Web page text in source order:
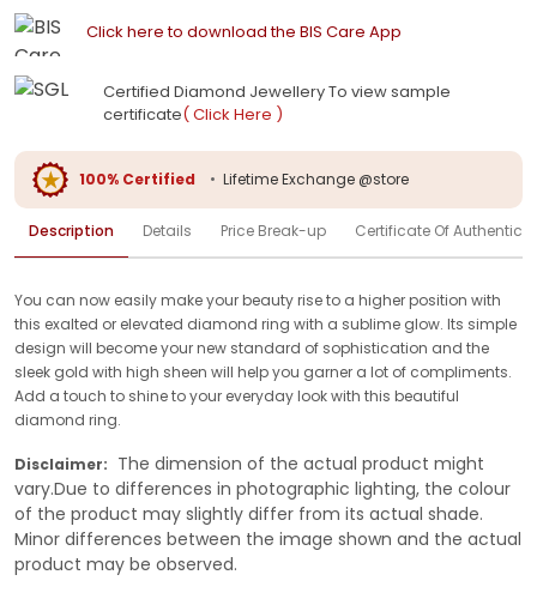
Click here to download the BIS Care App
Certified Diamond Jewellery To view sample
certificate( Click Here )
100% Certified • Lifetime Exchange @store
Description Details Price Break-up Certificate Of
You can now easily make your beauty rise to a higher position with
this exalted or elevated diamond ring with a sublime glow. Its simple
design will become your new standard of sophistication and the
sleek gold with high sheen will help you garner a lot of compliments.
Add a touch to shine to your everyday look with this beautiful
diamond ring.
Disclaimer: The dimension of the actual product might
vary.Due to differences in photographic lighting, the colour
of the product may slightly differ from its actual shade.
Minor differences between the image shown and the actual
product may be observed.